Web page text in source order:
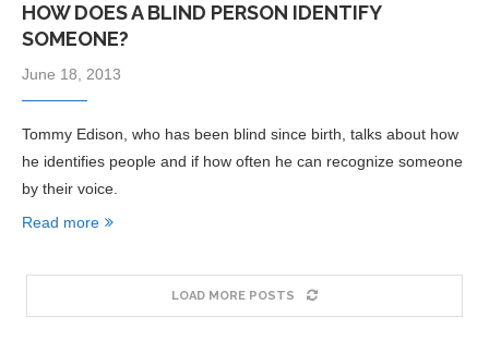
HOW DOES A BLIND PERSON IDENTIFY
SOMEONE?
June 18, 2013
Tommy Edison, who has been blind since birth, talks about how
he identifies people and if how often he can recognize someone
by their voice.
Read more
LOAD MORE POSTS